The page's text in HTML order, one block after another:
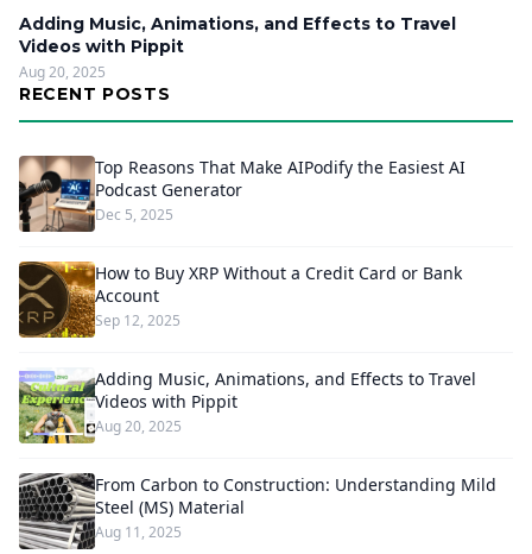
Adding Music, Animations, and Effects to Travel
Videos with Pippit
Aug 20, 2025
RECENT POSTS
Top Reasons That Make AIPodify the Easiest AI
Podcast Generator
Dec 5, 2025
How to Buy XRP Without a Credit Card or Bank
Account
Sep 12, 2025
Adding Music, Animations, and Effects to Travel
Videos with Pippit
Aug 20, 2025
From Carbon to Construction: Understanding Mild
Steel (MS) Material
Aug 11, 2025